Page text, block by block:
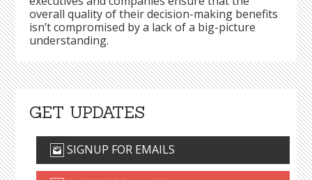
overall quality of their decision-making benefits
isn’t compromised by a lack of a big-picture
understanding.
GET UPDATES
SIGNUP FOR EMAILS